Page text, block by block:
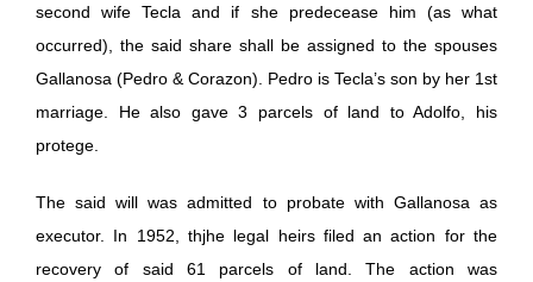
second wife Tecla and if she predecease him (as what
occurred), the said share shall be assigned to the spouses
Gallanosa (Pedro & Corazon). Pedro is Tecla’s son by her 1st
marriage. He also gave 3 parcels of land to Adolfo, his
protege.
The said will was admitted to probate with Gallanosa as
executor. In 1952, thjhe legal heirs filed an action for the
recovery of said 61 parcels of land. The action was